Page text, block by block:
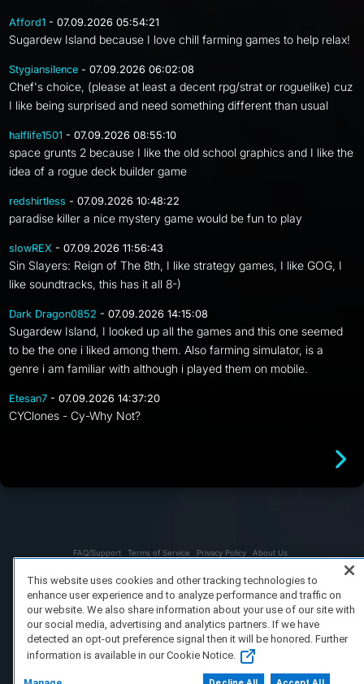
Afford1 - 07.09.2026 05:54:21
Sugardew Island because I love chill farming games to help relax!
Stygiansilence - 07.09.2026 06:02:08
Chef's choice, (please at least a decent rpg/strat or roguelike) cuz
I like being surprised and need something different than usual
halflife1501 - 07.09.2026 08:55:10
space grunts 2 because I like the old school graphics and I like the
idea of a rogue deck builder game
redshirtless - 07.09.2026 10:48:22
paradise killer a nice mystery game would be fun to play
slowREX - 07.09.2026 11:56:43
Sin Slayers: Reign of The 8th, I like strategy games, I like GOG, I
like soundtracks, this has it all 8-)
Dark Dragon0852 - 07.09.2026 14:15:08
Sugardew Island, I looked up all the games and this one seemed
to be the one i liked among them. Also farming simulator, is a
genre i am familiar with although i played them on mobile.
Etesan7 - 07.09.2026 14:37:20
CYClones - Cy-Why Not?
FAQ/Support Terms of Service Privacy Policy
About Us
This website uses cookies and other tracking technologies to
enhance user experience and to analyze performance and traffic on
our website. We also share information about your use of our site with
our social media, advertising and analytics partners. If we have
detected an opt-out preference signal then it will be honored. Further
information is available in our Cookie Notice.